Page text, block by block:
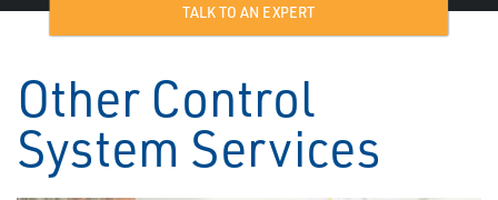
TALK TO AN EXPERT
Other Control
System Services